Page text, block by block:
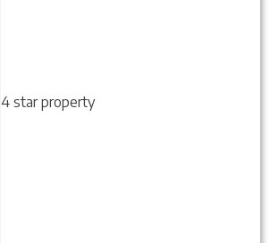
4 star property